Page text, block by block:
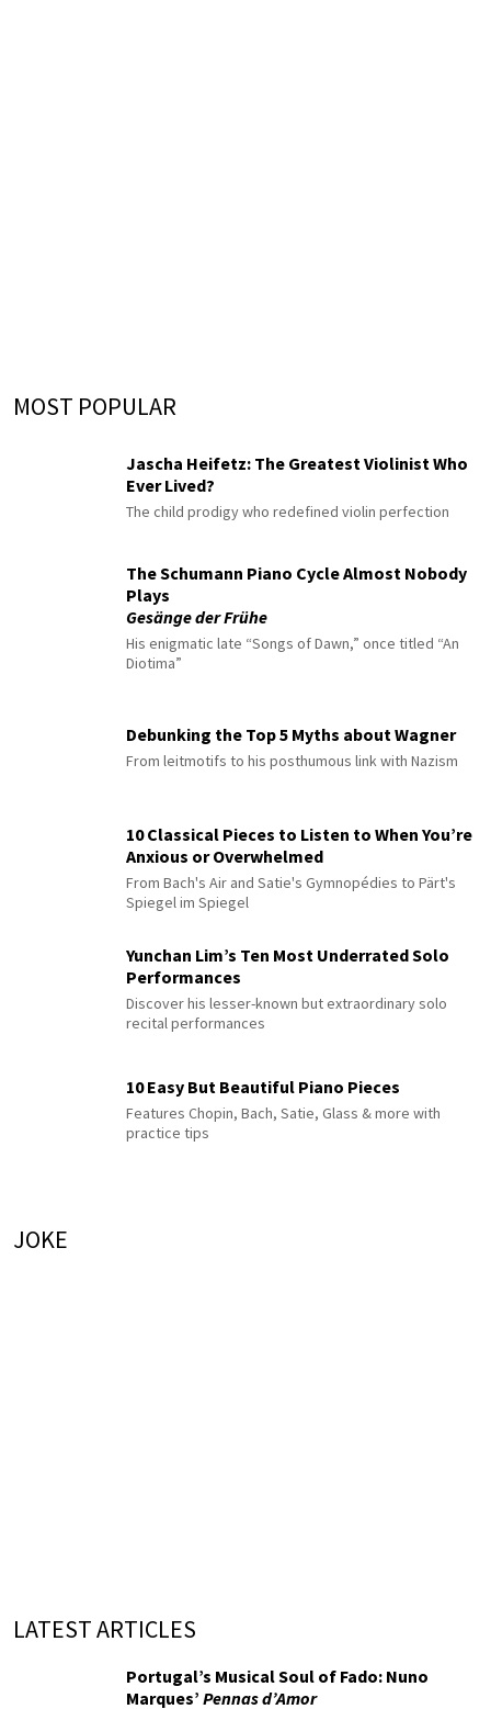
MOST POPULAR
Jascha Heifetz: The Greatest Violinist Who
Ever Lived?
The child prodigy who redefined violin perfection
The Schumann Piano Cycle Almost Nobody
Plays
Gesänge der Frühe
His enigmatic late “Songs of Dawn,” once titled “An
Diotima”
Debunking the Top 5 Myths about Wagner
From leitmotifs to his posthumous link with Nazism
10 Classical Pieces to Listen to When You’re
Anxious or Overwhelmed
From Bach's Air and Satie's Gymnopédies to Pärt's
Spiegel im Spiegel
Yunchan Lim’s Ten Most Underrated Solo
Performances
Discover his lesser-known but extraordinary solo
recital performances
10 Easy But Beautiful Piano Pieces
Features Chopin, Bach, Satie, Glass & more with
practice tips
JOKE
LATEST ARTICLES
Portugal’s Musical Soul of Fado: Nuno
Marques’ Pennas d’Amor